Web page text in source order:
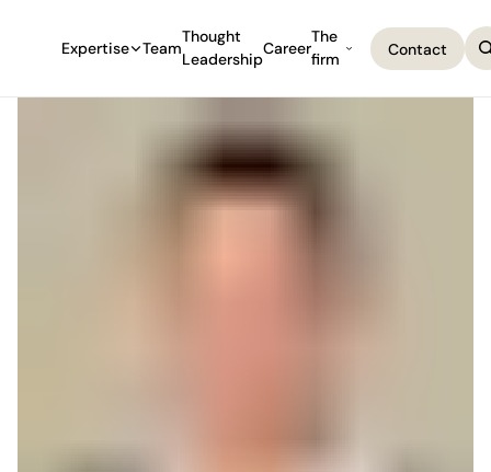
Expertise Team
Thought
Leadership
Career
The
firm
Contact